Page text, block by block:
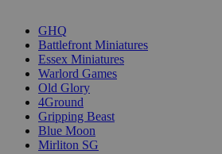
GHQ
Battlefront Miniatures
Essex Miniatures
Warlord Games
Old Glory
4Ground
Gripping Beast
Blue Moon
Mirliton SG